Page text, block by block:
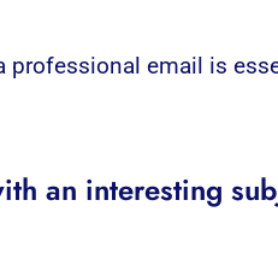
professional email is
an interesting